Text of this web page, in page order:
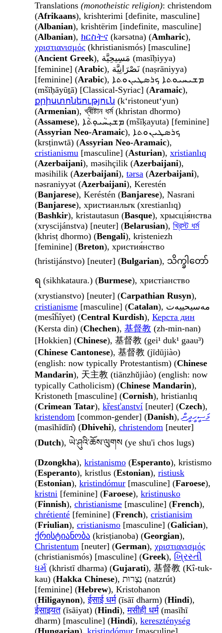
Translations (monotheistic religion): christendom
(Afrikaans), krishterimi [definite, masculine]
(Albanian), krishtërim [indefinite, masculine]
(Albanian), ክርስትና (kərsətna) (Amharic),
χριστιανισμός (khristianismós) [masculine]
(Ancient Greek), مَسِيحِيَّة (masīḥiyya)
[feminine] (Arabic), نَصْرَانِيَّة (naṣrāniyya)
[feminine] (Arabic), ܡܫܝܚܝܘܬܐ ܟܪܣܛܝܢܘܬܐ
(mšīḥāyūṯā) [Classical-Syriac] (Aramaic),
քրիստոնեություն (kʻristoneutʻyun)
(Armenian), খ্ৰীষ্টান ধৰ্ম (khristan dhormo)
(Assamese), ܡܫܝܼܚܵܝܘܼܬܵܐ (mšīḳayuta) [feminine]
(Assyrian Neo-Aramaic), ܟܪܣܛܝܢܘܬܐ
(krsṭinwtā) (Assyrian Neo-Aramaic),
cristianismu [masculine] (Asturian), xristianlıq
(Azerbaijani), məsihçilik (Azerbaijani),
məsihilik (Azerbaijani), tərsa (Azerbaijani),
nəsraniyyət (Azerbaijani), Kerestén
(Banjarese), Keréstén (Banjarese), Nasrani
(Banjarese), христианлыҡ (xrestianlıq)
(Bashkir), kristautasun (Basque), хрысція́нства
(xryscijánstva) [neuter] (Belarusian), খ্রিস্ট ধর্ম
(khrisṭ dhormo) (Bengali), kristeniezh
[feminine] (Breton), христия́нство
(hristijánstvo) [neuter] (Bulgarian), သိက္ခါတော်
ရ (sikhkataura.) (Burmese), христіанство
(xrystianstvo) [neuter] (Carpathian Rusyn),
cristianisme [masculine] (Catalan), مەسیحییەت
(mesîḧîyet) (Central Kurdish), Керста дин
(Kersta din) (Chechen), 基督教 (zh-min-nan)
[Hokkien] (Chinese), 基督教 (gei¹ duk¹ gaau³)
(Chinese Cantonese), 基督教 (jīdūjiào)
(english: now typically Protestantism) (Chinese
Mandarin), 天主教 (tiānzhǔjiào) (english: now
typically Catholicism) (Chinese Mandarin),
Kristoneth [masculine] (Cornish), hristianlıq
(Crimean Tatar), křesťanství [neuter] (Czech),
kristendom [common-gender] (Danish),މަސީހީދީން
(masīhīdīn̊) (Dhivehi), christendom [neuter]
(Dutch), ཡེ་ཤུའི་ཆོས་ལུགས (ye shu'i chos lugs)
(Dzongkha), kristanismo (Esperanto), kristismo
(Esperanto), kristlus (Estonian), ristiusk
(Estonian), kristindómur [masculine] (Faroese),
kristni [feminine] (Faroese), kristinusko
(Finnish), christianisme [masculine] (French),
chrétienté [feminine] (French), cristianisim
(Friulian), cristianismo [masculine] (Galician),
ქრისტიანობა (krisṭianoba) (Georgian),
Christentum [neuter] (German), χριστιανισμός
(christianismós) [masculine] (Greek), ખ્રિસ્તી
ધર્મ (khristī dharma) (Gujarati), 基督教 (Kî-tuk-
kau) (Hakka Chinese), נַצְרוּת (natzrút)
[feminine] (Hebrew), Kristohanon
(Hiligaynon),ईसाई धर्म(īsāī dharm) (Hindi),
ईसाइयत(īsāiyat) (Hindi),मसीही धर्म(masīhī
dharm) [masculine] (Hindi), kereszténység